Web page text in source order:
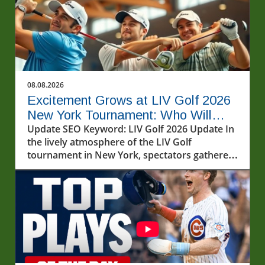
08.08.2026
Excitement Grows at LIV Golf 2026
New York Tournament: Who Will
Win?
Update SEO Keyword: LIV Golf 2026 Update In
the lively atmosphere of the LIV Golf
tournament in New York, spectators gathered
to witness some of the most talented golfers
in the world battle it out on a humid Friday at
Bedminster. Round 1 of LIV Golf 2026 kicked
off with exciting performances, particularly
from established stars like Jon Rahm and
Bryson DeChambeau. As the world of golf
evolves, LIV Golf's unique format continues to
captivate both players and fans alike.In LIV